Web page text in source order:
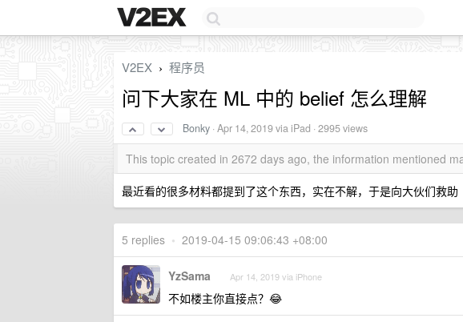
V2EX › 程序员
问下大家在 ML 中的 belief 怎么理解
Bonky ·Apr 14, 2019via iPad · 2995 views
This topic created in 2672 days ago, the information mentioned
最近看的很多材料都提到了这个东西，实在不解，于是向大伙们救助
5 replies • 2019-04-15 09:06:43 +08:00
YzSama Apr 14, 2019 via iPhone
不如楼主你直接点？😂